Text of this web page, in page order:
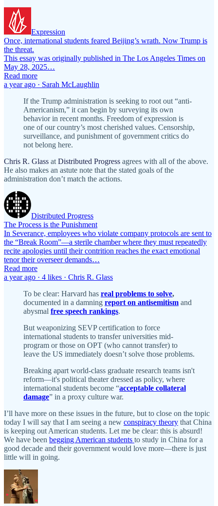
Expression
Once, international students feared Beijing’s wrath. Now Trump is
the threat.
This essay was originally published in The Los Angeles Times on
May 28, 2025…
Read more
a year ago · Sarah McLaughlin
If the Trump administration is seeking to root out “anti-
Americanism,” it can begin by surveying its own
behavior in recent months. Freedom of expression is
one of our country’s most cherished values. Censorship,
surveillance, and punishment of government critics do
not belong here.
Chris R. Glass atDistributed Progress agrees with all of the above.
He also makes an astute note that the stated goals of the
administration don’t match the actions.
Distributed Progress
The Process is the Punishment
In Severance, employees who violate company protocols are sent to
the “Break Room”—a sterile chamber where they must repeatedly
recite apologies until their contrition reaches the exact emotional
tenor their overseer demands…
Read more
a year ago · 4 likes · Chris R. Glass
To be clear: Harvard has real problems to solve,
documented in a damning report on antisemitism and
abysmal free speech rankings.
But weaponizing SEVP certification to force
international students to transfer universities mid-
program or those on OPT (who cannot transfer) to
leave the US immediately doesn’t solve those problems.
Breaking apart world-class graduate research teams isn't
reform—it's political theater dressed as policy, where
international students become “acceptable collateral
damage” in a proxy culture war.
I’ll have more on these issues in the future, but to close on the topic
today I will say that I am seeing a new conspiracy theory that China
is keeping out American students. Let me be clear: this is absurd!
We have been begging American students to study in China for a
good decade and their government would love more—there is just
little will in going.